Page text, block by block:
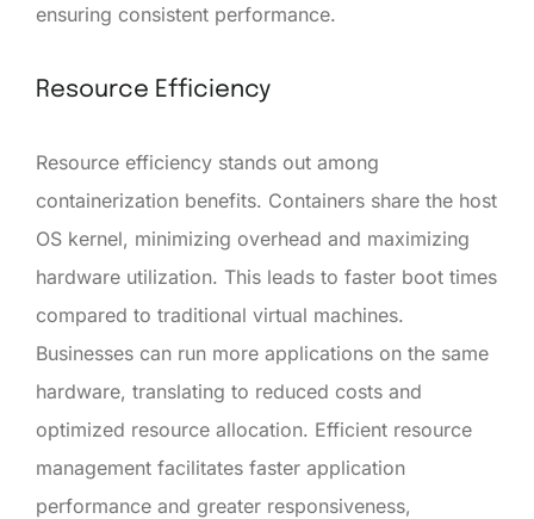
ensuring consistent performance.
Resource Efficiency
Resource efficiency stands out among
containerization benefits. Containers share the host
OS kernel, minimizing overhead and maximizing
hardware utilization. This leads to faster boot times
compared to traditional virtual machines.
Businesses can run more applications on the same
hardware, translating to reduced costs and
optimized resource allocation. Efficient resource
management facilitates faster application
performance and greater responsiveness,